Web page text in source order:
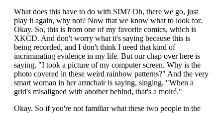
What does this have to do with SIM? Oh, there we go, just
play it again, why not? Now that we know what to look for.
Okay. So, this is from one of my favorite comics, which is
XKCD. And don't worry what it's saying because this is
being recorded, and I don't think I need that kind of
incriminating evidence in my life. But our chap over here is
saying, "I took a picture of my computer screen. Why is the
photo covered in these weird rainbow patterns?" And the very
smart woman in her armchair is saying, singing, "When a
grid's misaligned with another behind, that's a moiré."
Okay. So if you're not familiar what these two people in the